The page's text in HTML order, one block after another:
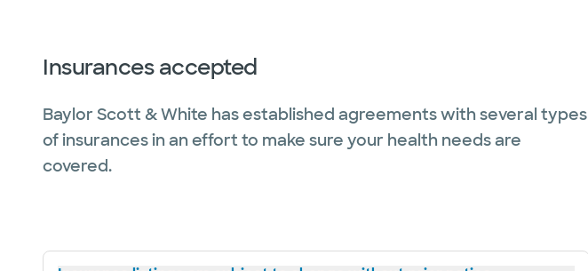
Insurances accepted
Baylor Scott & White has established agreements with several types
of insurances in an effort to make sure your health needs are
covered.